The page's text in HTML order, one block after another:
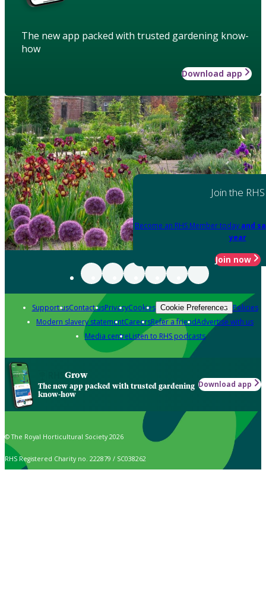
The new app packed with trusted gardening know-
how
Download app
Join the RHS
Become an RHS Member today and
year
Join now
Support usContact usPrivacyCookies Cookie Preferences Policies
Modern slavery statementCareersRefer a friendAdvertise with us
Media centreListen to RHS podcasts
Grow
The new app packed with trusted gardening
know-how
Download app
© The Royal Horticultural Society 2026
RHS Registered Charity no. 222879 / SC038262